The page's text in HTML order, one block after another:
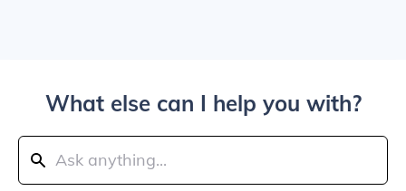
What else can I help you with?